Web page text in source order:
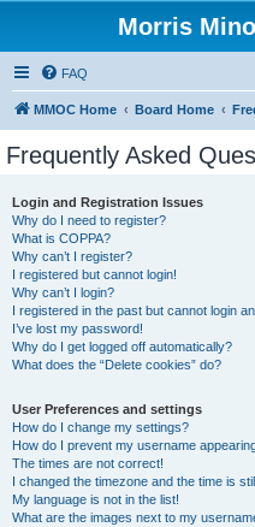
Morris
FAQ
MMOC Home Board Home
Frequently Asked
Login and Registration Issues
Why do I need to register?
What is COPPA?
Why can’t I register?
I registered but cannot login!
Why can’t I login?
I registered in the past but cannot login
I’ve lost my password!
Why do I get logged off automatically?
What does the “Delete cookies” do?
User Preferences and settings
How do I change my settings?
How do I prevent my username
The times are not correct!
I changed the timezone and the time is
My language is not in the list!
What are the images next to my